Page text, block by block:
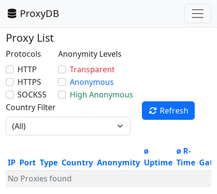
ProxyDB
Proxy List
Protocols
HTTP
HTTPS
SOCKS5
Anonymity Levels
Transparent
Anonymous
High Anonymous
Country Filter
Refresh
IP Port Type Country Anonymity
ø
Uptime
ø R-
Time
No Proxies found